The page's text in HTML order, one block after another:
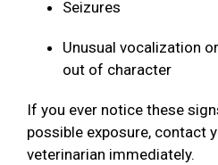
Seizures
Unusual vocalization
out of character
If you ever notice these
possible exposure, contact
veterinarian immediately.